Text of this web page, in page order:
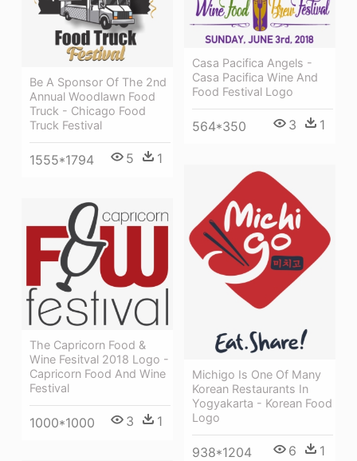
Be A Sponsor Of The 2nd
Annual Woodlawn Food
Truck - Chicago Food
Truck Festival
1555*1794 5 1
Casa Pacifica Angels -
Casa Pacifica Wine And
Food Festival Logo
564*350 3 1
Michigo Is One Of Many
Korean Restaurants In
Yogyakarta - Korean Food
Logo
938*1204 6 1
The Capricorn Food &
Wine Fesitval 2018 Logo -
Capricorn Food And Wine
Festival
1000*1000 3 1